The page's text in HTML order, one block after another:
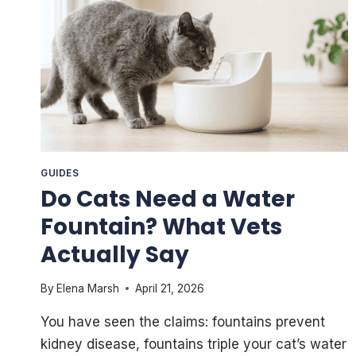
GUIDES
Do Cats Need a Water
Fountain? What Vets
Actually Say
By Elena Marsh April 21, 2026
You have seen the claims: fountains prevent
kidney disease, fountains triple your cat’s water